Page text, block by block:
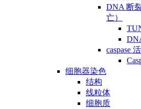
DNA 断
亡）
caspase
细胞器染色
结构
线粒体
细胞质